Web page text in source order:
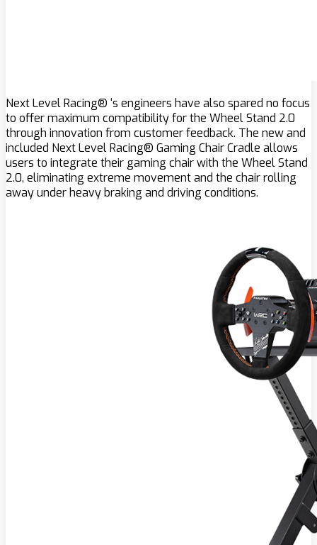
Next Level Racing® ‘s engineers have also spared no focus
to offer maximum compatibility for the Wheel Stand 2.0
through innovation from customer feedback. The new and
included Next Level Racing® Gaming Chair Cradle allows
users to integrate their gaming chair with the Wheel Stand
2.0, eliminating extreme movement and the chair rolling
away under heavy braking and driving conditions.